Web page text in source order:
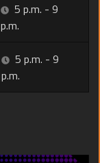
5 p.m. - 9
p.m.
5 p.m. - 9
p.m.